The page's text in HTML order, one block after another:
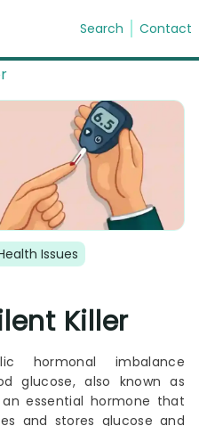
Search Contact
Issues
Killer
hormonal imbalance
glucose, also known as
essential hormone that
and stores glucose and